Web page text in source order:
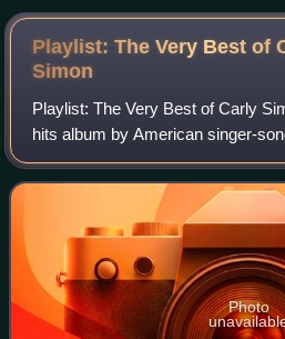
Playlist: The Very Best of
Simon
Playlist: The Very Best of Carly
hits album by American singer-
released on October 27, 2014.
Photo